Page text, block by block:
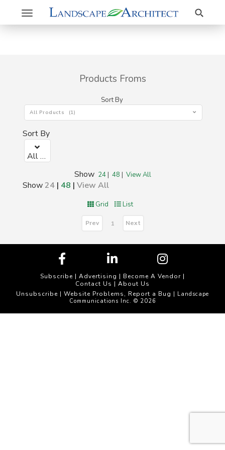
Toggle
navigation
Search
Products Froms
Sort By
All Products (1)
Sort By
All Products (1)
Show 24| 48 | View All
Show24 | 48 | View All
Grid List
Prev 1 Next
Subscribe | Advertising | Become A Vendor |
Contact Us | About Us
Unsubscribe | Website Problems, Report a Bug | Landscape
Communications Inc. © 2026